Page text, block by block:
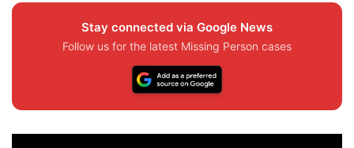
Stay connected via Google News
Follow us for the latest Missing Person cases